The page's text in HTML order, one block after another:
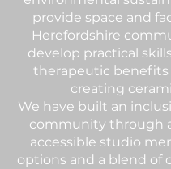
provide space and
Herefordshire
develop practical
therapeutic
creating
We have built an
community through
accessible studio
options and a blend of